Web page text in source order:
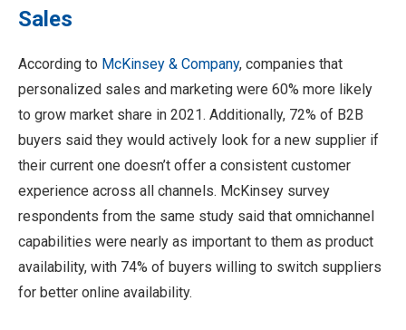
Sales
According to McKinsey & Company, companies that
personalized sales and marketing were 60% more likely
to grow market share in 2021. Additionally, 72% of B2B
buyers said they would actively look for a new supplier if
their current one doesn’t offer a consistent customer
experience across all channels. McKinsey survey
respondents from the same study said that omnichannel
capabilities were nearly as important to them as product
availability, with 74% of buyers willing to switch suppliers
for better online availability.